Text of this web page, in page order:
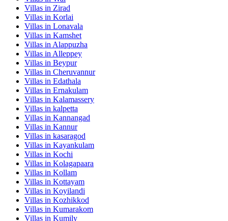
Villas in Zirad
Villas in Korlai
Villas in Lonavala
Villas in Kamshet
Villas in Alappuzha
Villas in Alleppey
Villas in Beypur
Villas in Cheruvannur
Villas in Edathala
Villas in Ernakulam
Villas in Kalamassery
Villas in kalpetta
Villas in Kannangad
Villas in Kannur
Villas in kasaragod
Villas in Kayankulam
Villas in Kochi
Villas in Kolagapaara
Villas in Kollam
Villas in Kottayam
Villas in Koyilandi
Villas in Kozhikkod
Villas in Kumarakom
Villas in Kumily